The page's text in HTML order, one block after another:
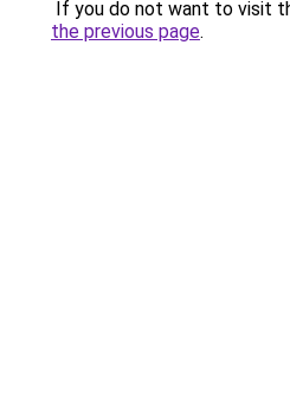
If you do not want to visit
the previous page.